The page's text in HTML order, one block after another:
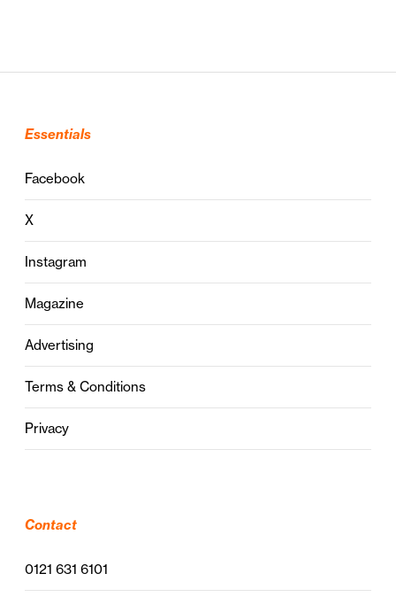
Essentials
Facebook
X
Instagram
Magazine
Advertising
Terms & Conditions
Privacy
Contact
0121 631 6101